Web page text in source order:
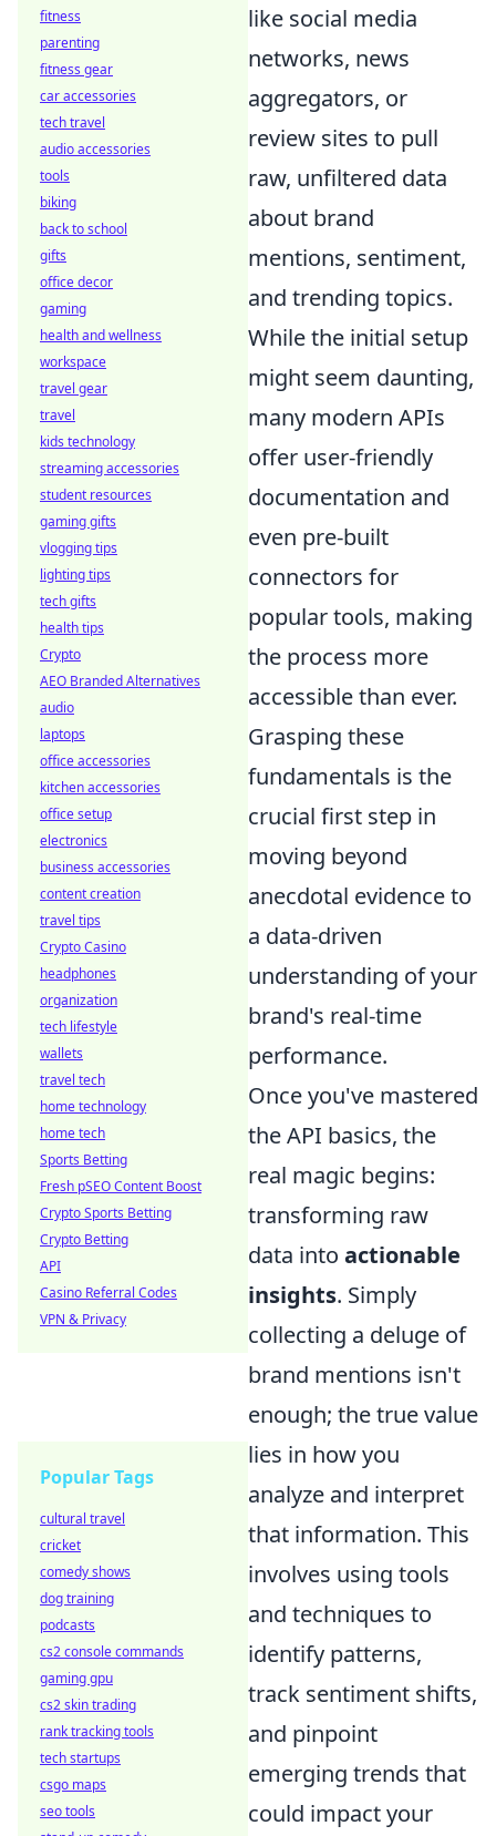
like social media
networks, news
aggregators, or
review sites to pull
raw, unfiltered data
about brand
mentions, sentiment,
and trending topics.
While the initial setup
might seem daunting,
many modern APIs
offer user-friendly
documentation and
even pre-built
connectors for
popular tools, making
the process more
accessible than ever.
Grasping these
fundamentals is the
crucial first step in
moving beyond
anecdotal evidence to
a data-driven
understanding of your
brand's real-time
performance.
Once you've mastered
the API basics, the
real magic begins:
transforming raw
data into actionable
insights. Simply
collecting a deluge of
brand mentions isn't
enough; the true value
lies in how you
analyze and interpret
that information. This
involves using tools
and techniques to
identify patterns,
track sentiment shifts,
and pinpoint
emerging trends that
could impact your
fitness
parenting
fitness gear
car accessories
tech travel
audio accessories
tools
biking
back to school
gifts
office decor
gaming
health and wellness
workspace
travel gear
travel
kids technology
streaming accessories
student resources
gaming gifts
vlogging tips
lighting tips
tech gifts
health tips
Crypto
AEO Branded Alternatives
audio
laptops
office accessories
kitchen accessories
office setup
electronics
business accessories
content creation
travel tips
Crypto Casino
headphones
organization
tech lifestyle
wallets
travel tech
home technology
home tech
Sports Betting
Fresh pSEO Content Boost
Crypto Sports Betting
Crypto Betting
API
Casino Referral Codes
VPN & Privacy
Popular Tags
cultural travel
cricket
comedy shows
dog training
podcasts
cs2 console commands
gaming gpu
cs2 skin trading
rank tracking tools
tech startups
csgo maps
seo tools